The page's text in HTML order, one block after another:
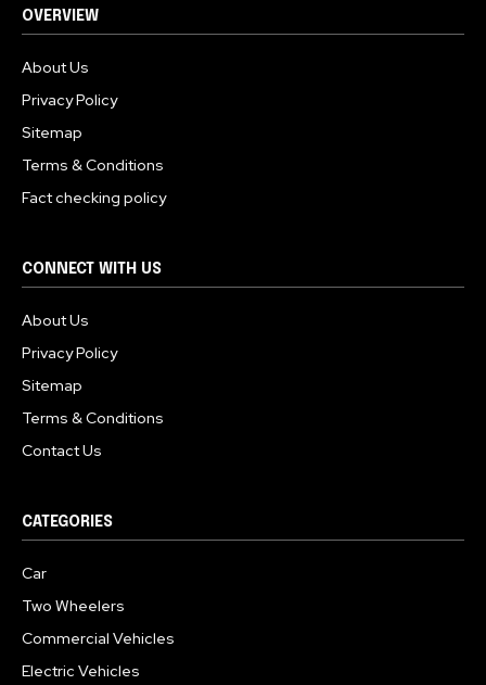
OVERVIEW
About Us
Privacy Policy
Sitemap
Terms & Conditions
Fact checking policy
CONNECT WITH US
About Us
Privacy Policy
Sitemap
Terms & Conditions
Contact Us
CATEGORIES
Car
Two Wheelers
Commercial Vehicles
Electric Vehicles